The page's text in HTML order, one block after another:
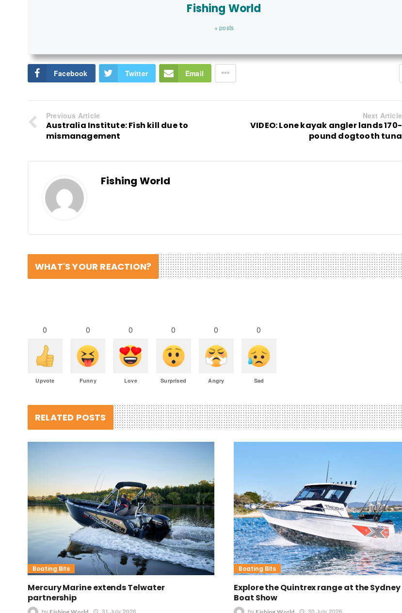
Fishing World
+ posts
Facebook Twitter Email
Previous Article
Australia Institute: Fish kill due to
mismanagement
Next Article
VIDEO: Lone kayak angler lands 170-
pound dogtooth tuna
Fishing World
WHAT'S YOUR REACTION?
0
Upvote
0
Funny
0
Love
0
Surprised
0
Angry
0
Sad
RELATED POSTS
Boating Bits
Mercury Marine extends Telwater
partnership
by 31 July 2026
Boating Bits
Explore the Quintrex range at the Sydney
Boat Show
by 30 July 2026